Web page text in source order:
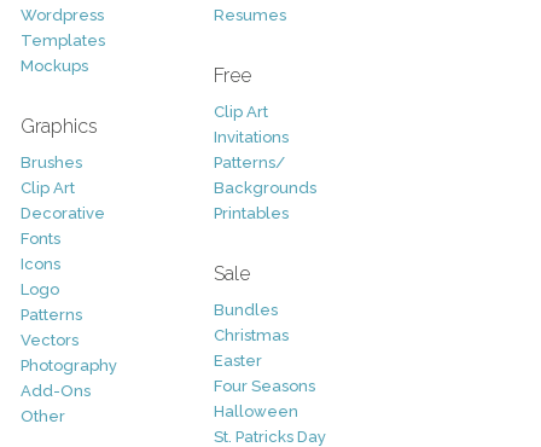
Wordpress
Templates
Mockups
Graphics
Brushes
Clip Art
Decorative
Fonts
Icons
Logo
Patterns
Vectors
Photography
Add-Ons
Other
Resumes
Free
Clip Art
Invitations
Patterns/
Backgrounds
Printables
Sale
Bundles
Christmas
Easter
Four Seasons
Halloween
St. Patricks Day